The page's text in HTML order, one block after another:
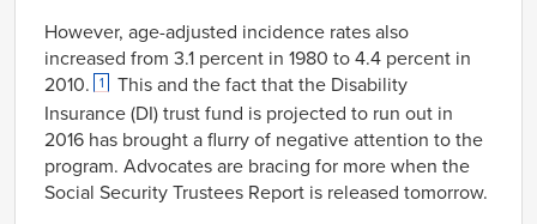
However, age-adjusted incidence rates also
increased from 3.1 percent in 1980 to 4.4 percent in
2010.
1
This and the fact that the Disability
Insurance (DI) trust fund is projected to run out in
2016 has brought a flurry of negative attention to the
program. Advocates are bracing for more when the
Social Security Trustees Report is released tomorrow.